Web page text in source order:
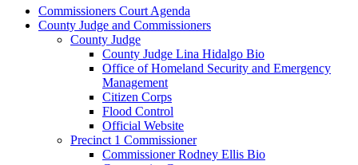
Commissioners Court Agenda
County Judge and Commissioners
County Judge
County Judge Lina Hidalgo Bio
Office of Homeland Security and Emergency
Management
Citizen Corps
Flood Control
Official Website
Precinct 1 Commissioner
Commissioner Rodney Ellis Bio